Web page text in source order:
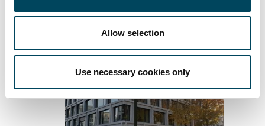
Allow selection
Use necessary cookies only